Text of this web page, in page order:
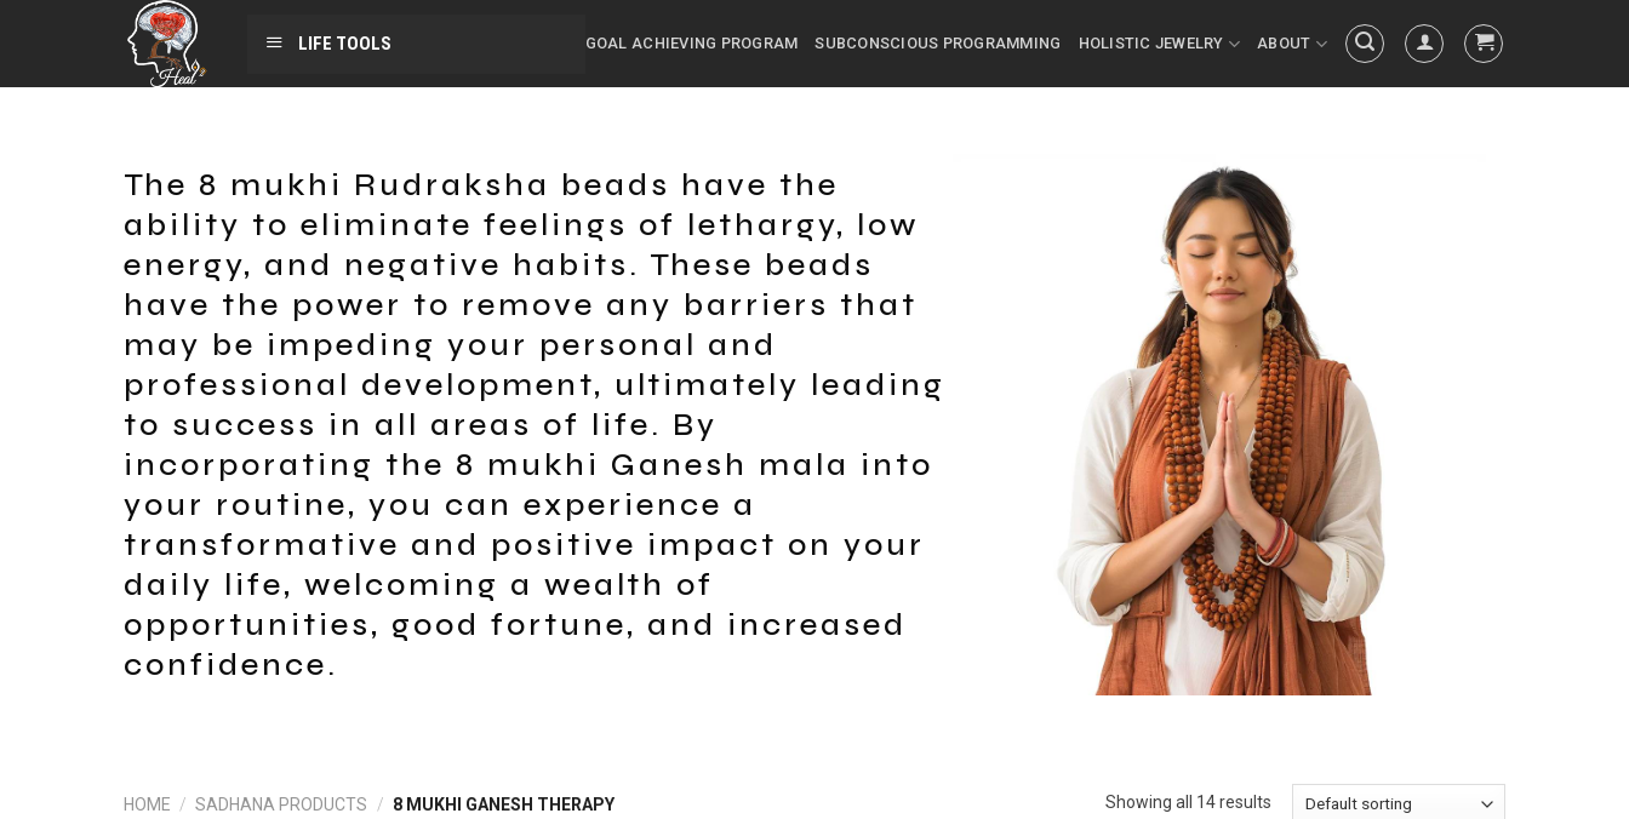
LIFE TOOLS GOAL ACHIEVING PROGRAM SUBCONSCIOUS PROGRAMMING HOLISTIC JEWELRY ABOUT
The 8 mukhi Rudraksha beads have the
ability to eliminate feelings of lethargy, low
energy, and negative habits. These beads
have the power to remove any barriers that
may be impeding your personal and
professional development, ultimately leading
to success in all areas of life. By
incorporating the 8 mukhi Ganesh mala into
your routine, you can experience a
transformative and positive impact on your
daily life, welcoming a wealth of
opportunities, good fortune, and increased
confidence.
HOME / SADHANA PRODUCTS / 8 MUKHI GANESH THERAPY Showing all 14 results